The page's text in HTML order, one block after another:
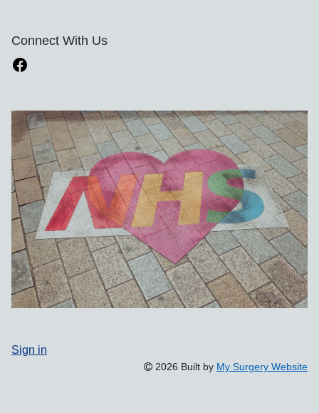
Connect With Us
Sign in
2026 Built by My Surgery Website